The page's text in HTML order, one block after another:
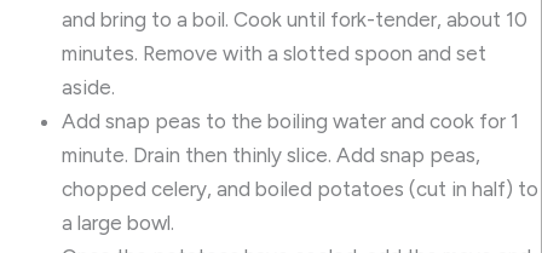
and bring to a boil. Cook until fork-tender, about 10
minutes. Remove with a slotted spoon and set
aside.
Add snap peas to the boiling water and cook for 1
minute. Drain then thinly slice. Add snap peas,
chopped celery, and boiled potatoes (cut in half) to
a large bowl.